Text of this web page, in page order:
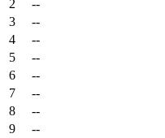
2
--
3
--
4
--
5
--
6
--
7
--
8
--
9
--